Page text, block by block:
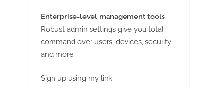
Enterprise-level management tools
Robust admin settings give you total
command over users, devices, security
and more.
Sign up using my link